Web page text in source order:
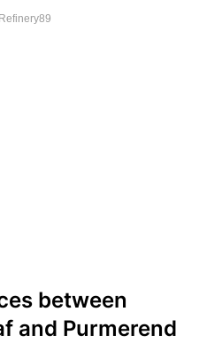
between
and Purmerend